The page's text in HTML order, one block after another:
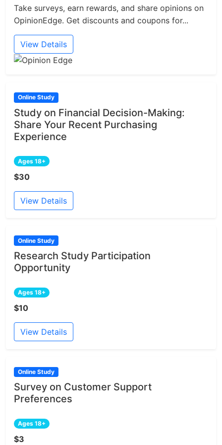
Take surveys, earn rewards, and share opinions on
OpinionEdge. Get discounts and coupons for...
View Details
Online Study
Study on Financial Decision-Making:
Share Your Recent Purchasing
Experience
Ages 18+
$30
View Details
Online Study
Research Study Participation
Opportunity
Ages 18+
$10
View Details
Online Study
Survey on Customer Support
Preferences
Ages 18+
$3